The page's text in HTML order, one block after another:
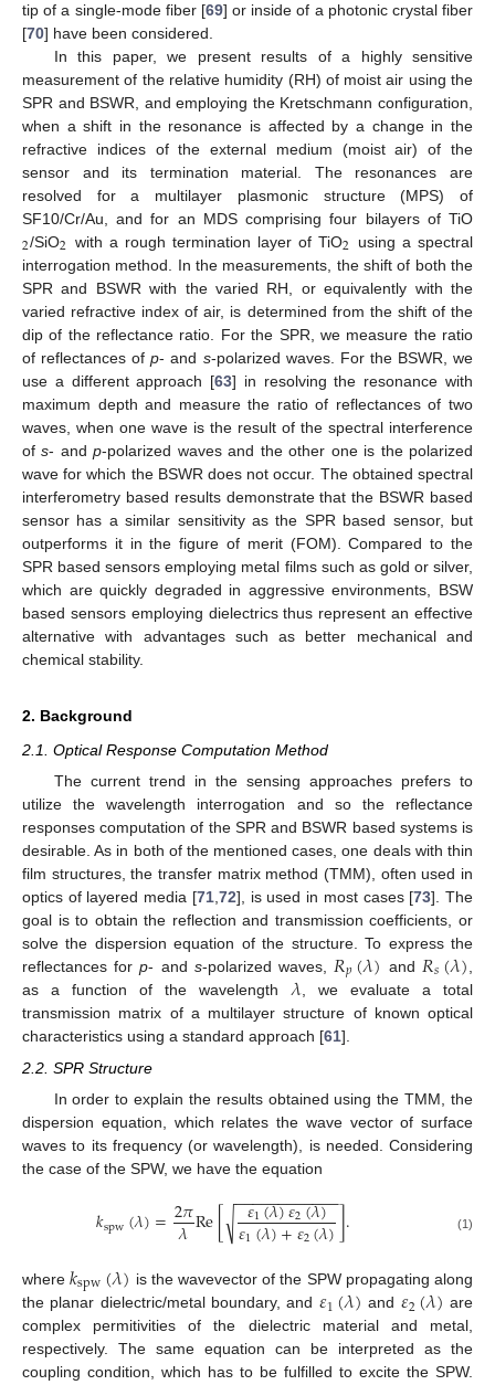
tip of a single-mode fiber [69] or inside of a photonic crystal fiber
[70] have been considered.
In this paper, we present results of a highly sensitive
measurement of the relative humidity (RH) of moist air using the
SPR and BSWR, and employing the Kretschmann configuration,
when a shift in the resonance is affected by a change in the
refractive indices of the external medium (moist air) of the
sensor and its termination material. The resonances are
resolved for a multilayer plasmonic structure (MPS) of
SF10/Cr/Au, and for an MDS comprising four bilayers of TiO
2/SiO2 with a rough termination layer of TiO2 using a spectral
interrogation method. In the measurements, the shift of both the
SPR and BSWR with the varied RH, or equivalently with the
varied refractive index of air, is determined from the shift of the
dip of the reflectance ratio. For the SPR, we measure the ratio
of reflectances ofp- and s-polarized waves. For the BSWR, we
use a different approach [63] in resolving the resonance with
maximum depth and measure the ratio of reflectances of two
waves, when one wave is the result of the spectral interference
ofs- andp-polarized waves and the other one is the polarized
wave for which the BSWR does not occur. The obtained spectral
interferometry based results demonstrate that the BSWR based
sensor has a similar sensitivity as the SPR based sensor, but
outperforms it in the figure of merit (FOM). Compared to the
SPR based sensors employing metal films such as gold or silver,
which are quickly degraded in aggressive environments, BSW
based sensors employing dielectrics thus represent an effective
alternative with advantages such as better mechanical and
chemical stability.
2. Background
2.1. Optical Response Computation Method
The current trend in the sensing approaches prefers to
utilize the wavelength interrogation and so the reflectance
responses computation of the SPR and BSWR based systems is
desirable. As in both of the mentioned cases, one deals with thin
film structures, the transfer matrix method (TMM), often used in
optics of layered media [71, 72], is used in most cases [73]. The
goal is to obtain the reflection and transmission coefficients, or
solve the dispersion equation of the structure. To express the
reflectances forp- and s-polarized waves, 𝑅𝑝(𝜆) and 𝑅𝑠(𝜆)
as a function of the wavelength𝜆, we evaluate a total
transmission matrix of a multilayer structure of known optical
characteristics using a standard approach [61].
2.2. SPR Structure
In order to explain the results obtained using the TMM, the
dispersion equation, which relates the wave vector of surface
waves to its frequency (or wavelength), is needed. Considering
the case of the SPW, we have the equation
𝑘spw(𝜆)=2𝜋
𝜆Re[ 𝜀1(𝜆)𝜀2(𝜆)
𝜀1(𝜆)+𝜀2(𝜆)
− −
−−−−−−−−−−
√ ]. (1)
where𝑘spw(𝜆) is the wavevector of the SPW propagating along
the planar dielectric/metal boundary, and 𝜀1(𝜆) and 𝜀2(𝜆) are
complex permitivities of the dielectric material and metal,
respectively. The same equation can be interpreted as the
coupling condition, which has to be fulfilled to excite the SPW.